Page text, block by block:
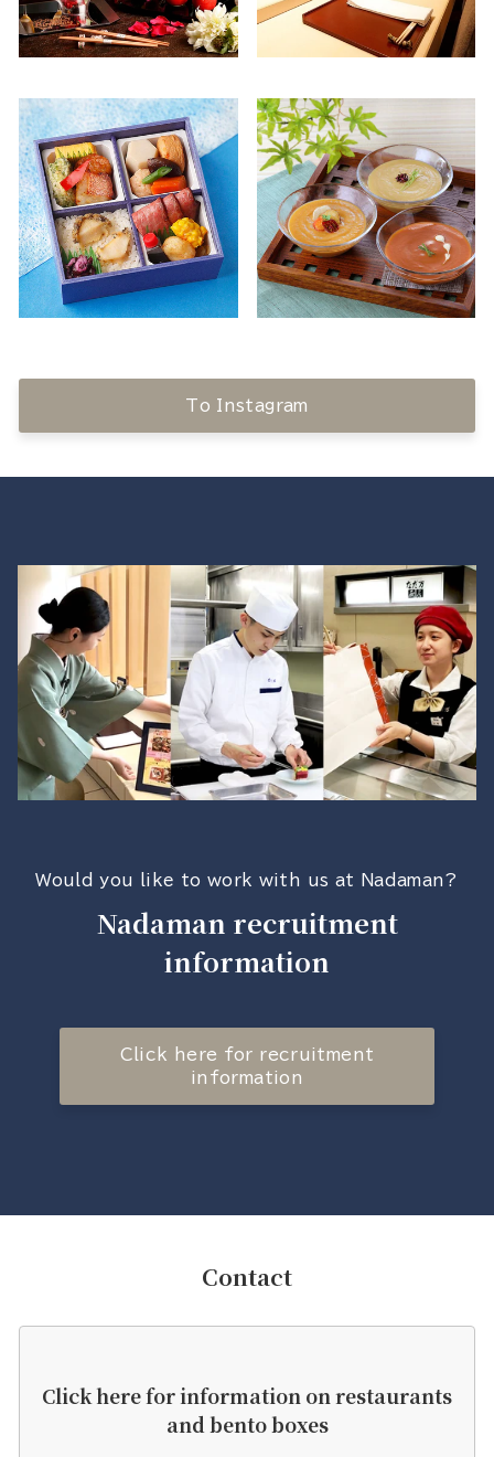
To Instagram
Would you like to work with us at Nadaman?
Nadaman recruitment
information
Click here for recruitment
information
Contact
Click here for information on restaurants
and bento boxes